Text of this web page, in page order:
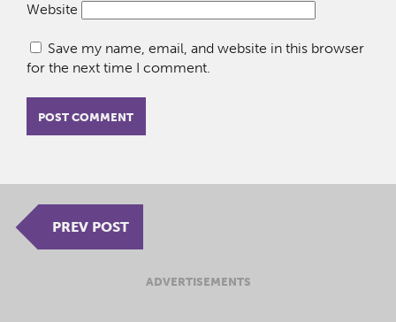
Website
Save my name, email, and website in this browser
for the next time I comment.
PREV POST
ADVERTISEMENTS